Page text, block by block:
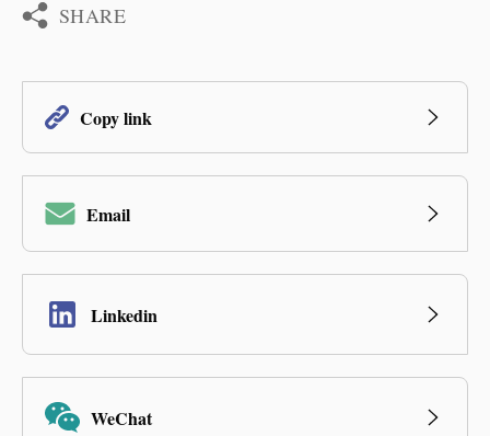
SHARE
Copy link
Email
Linkedin
WeChat